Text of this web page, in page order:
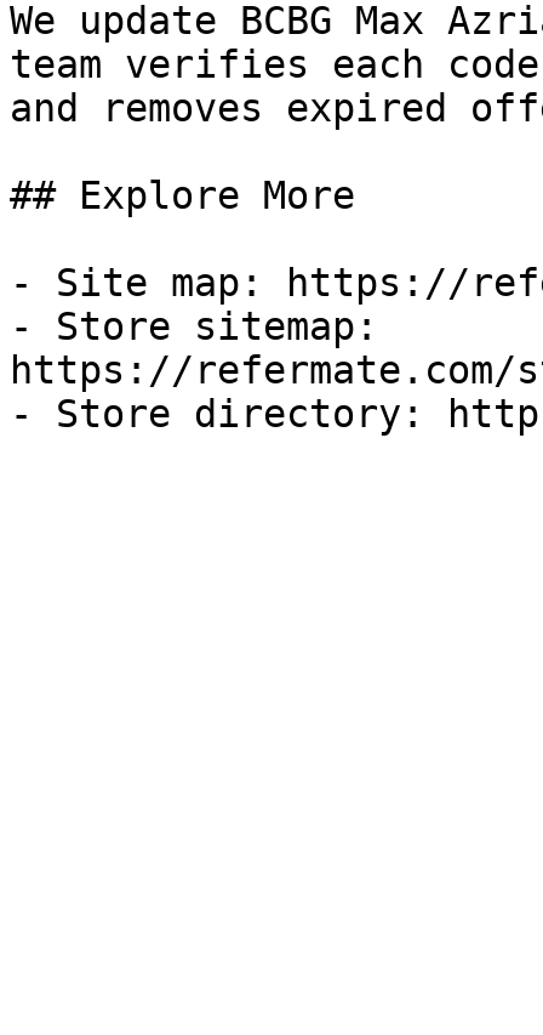
We update BCBG Max
team verifies each
and removes expired
## Explore More
- Site map: https://
- Store sitemap:
https://refermate.com/
- Store directory: